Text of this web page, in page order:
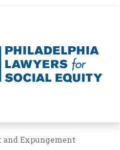
and Expungement